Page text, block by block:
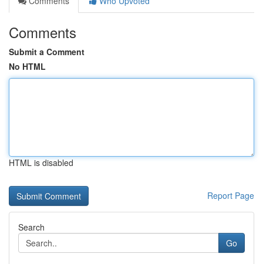
Comments
Submit a Comment
No HTML
HTML is disabled
Report Page
Search
Go